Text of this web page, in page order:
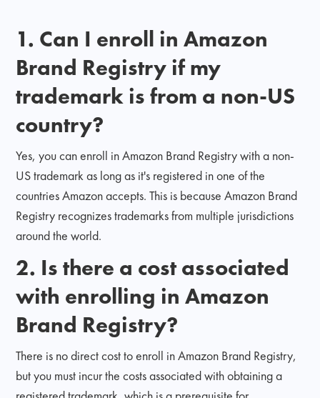
1. Can I enroll in Amazon
Brand Registry if my
trademark is from a non-US
country?
Yes, you can enroll in Amazon Brand Registry with a non-
US trademark as long as it's registered in one of the
countries Amazon accepts. This is because Amazon Brand
Registry recognizes trademarks from multiple jurisdictions
around the world.
2. Is there a cost associated
with enrolling in Amazon
Brand Registry?
There is no direct cost to enroll in Amazon Brand Registry,
but you must incur the costs associated with obtaining a